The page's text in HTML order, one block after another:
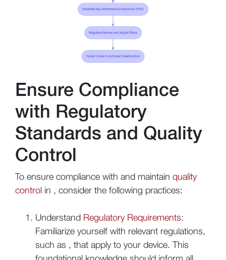
Ensure Compliance
with Regulatory
Standards and Quality
Control
To ensure compliance with and maintain quality
control in , consider the following practices:
Understand Regulatory Requirements:
Familiarize yourself with relevant regulations,
such as , that apply to your device. This